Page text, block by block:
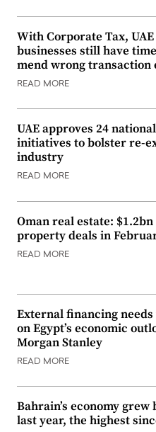
With Corporate Tax, UAE
businesses still have
mend wrong transaction
READ MORE
UAE approves 24 national
initiatives to bolster re-
industry
READ MORE
Oman real estate: $1.2bn
property deals in
READ MORE
External financing needs
on Egypt’s economic
Morgan Stanley
READ MORE
Bahrain’s economy grew
last year, the highest